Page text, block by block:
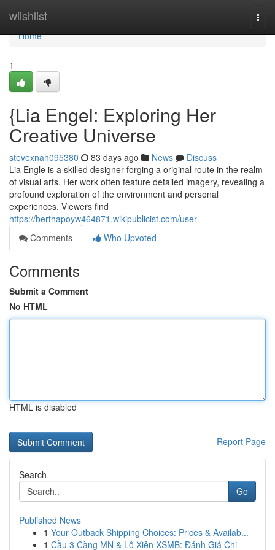
wiishlist
Home
Home
1
{Lia Engel: Exploring Her
Creative Universe
stevexnah095380 83 days ago News
Discuss
Lia Engle is a skilled designer forging a original route in the realm
of visual arts. Her work often feature detailed imagery, revealing a
profound exploration of the environment and personal
experiences. Viewers find
https://berthapoyw464871.wikipublicist.com/user
Comments
Who Upvoted
Comments
Submit a Comment
No HTML
HTML is disabled
Report Page
Search
Go
Published News
1 Your Outback Shipping Choices: Prices & Availab...
1 Cầu 3 Càng MN & Lô Xiên XSMB: Đánh Giá Chi